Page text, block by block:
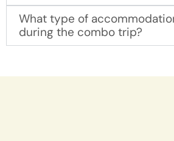
What type of
during the combo trip?